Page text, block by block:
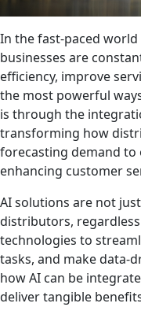
In the fast-paced
businesses are
efficiency, improve
the most powerful
is through the
transforming how
forecasting demand
enhancing customer
AI solutions are not
distributors,
technologies to
tasks, and make data-
how AI can be
deliver tangible